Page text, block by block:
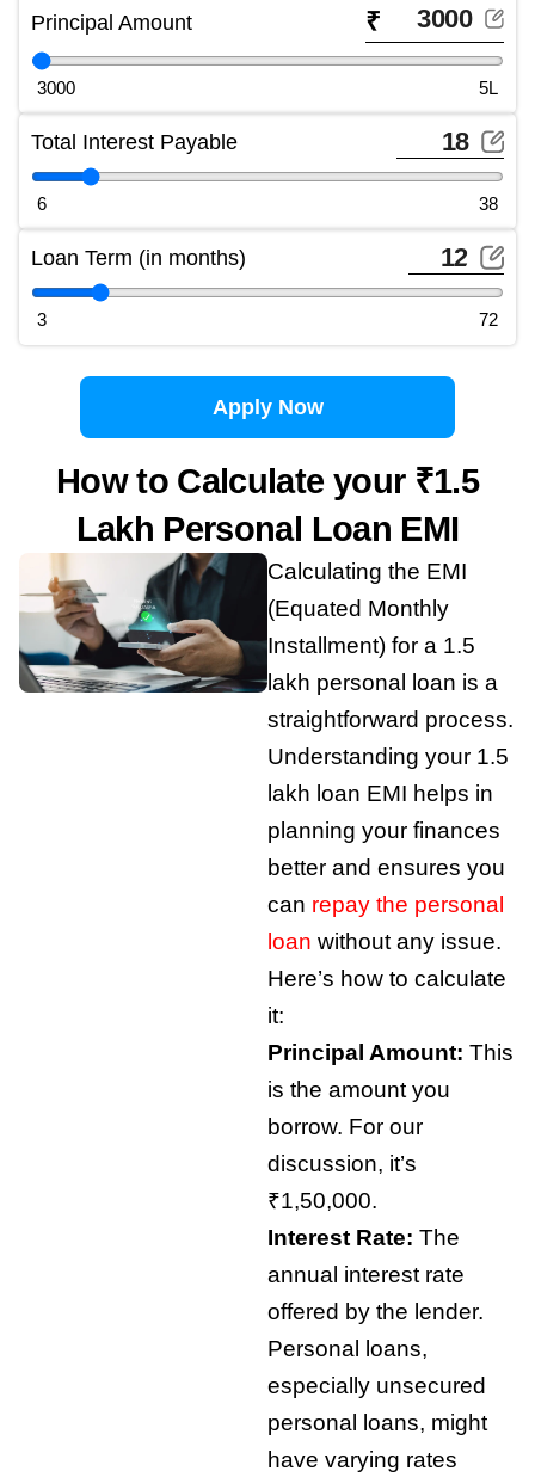
Principal Amount ₹
3000 5L
Total Interest Payable
6 38
Loan Term (in months)
3 72
Apply Now
How to Calculate your ₹1.5
Lakh Personal Loan EMI
Calculating the EMI
(Equated Monthly
Installment) for a 1.5
lakh personal loan is a
straightforward process.
Understanding your 1.5
lakh loan EMI helps in
planning your finances
better and ensures you
can repay the personal
loan without any issue.
Here’s how to calculate
it:
Principal Amount: This
is the amount you
borrow. For our
discussion, it’s
₹1,50,000.
Interest Rate: The
annual interest rate
offered by the lender.
Personal loans,
especially unsecured
personal loans, might
have varying rates